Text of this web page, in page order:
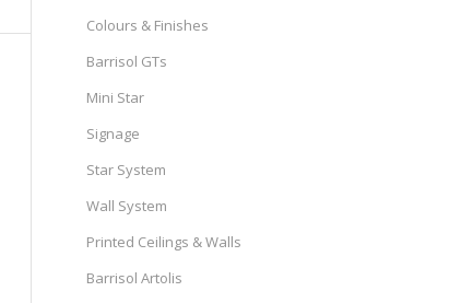
Colours & Finishes
Barrisol GTs
Mini Star
Signage
Star System
Wall System
Printed Ceilings & Walls
Barrisol Artolis